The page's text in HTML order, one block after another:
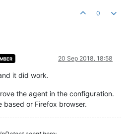
0
20 Sep 2018, 18:58
it did work.
the agent in the configuration.
based or Firefox browser.